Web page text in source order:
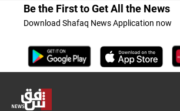
Be the First to Get All the News
Download Shafaq News Application now